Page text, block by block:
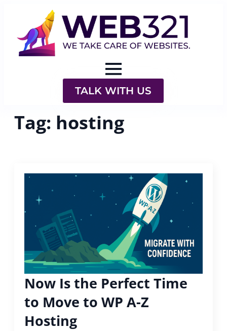
TALK WITH US
Tag: hosting
Now Is the Perfect Time
to Move to WP A-Z
Hosting